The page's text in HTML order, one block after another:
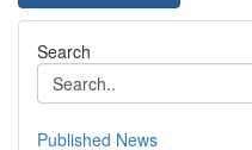
Search
Published News